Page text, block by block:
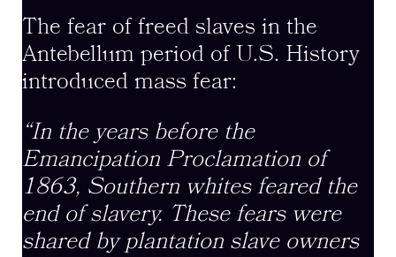
The fear of freed slaves in the
Antebellum period of U.S. History
introduced mass fear:
“In the years before the
Emancipation Proclamation of
1863, Southern whites feared the
end of slavery. These fears were
shared by plantation slave owners